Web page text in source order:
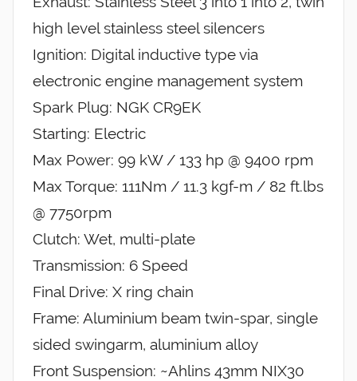
high level stainless steel silencers
Ignition: Digital inductive type via
electronic engine management system
Spark Plug: NGK CR9EK
Starting: Electric
Max Power: 99 kW / 133 hp @ 9400 rpm
Max Torque: 111Nm / 11.3 kgf-m / 82 ft.lbs
@ 7750rpm
Clutch: Wet, multi-plate
Transmission: 6 Speed
Final Drive: X ring chain
Frame: Aluminium beam twin-spar, single
sided swingarm, aluminium alloy
Front Suspension: ~Ahlins 43mm NIX30